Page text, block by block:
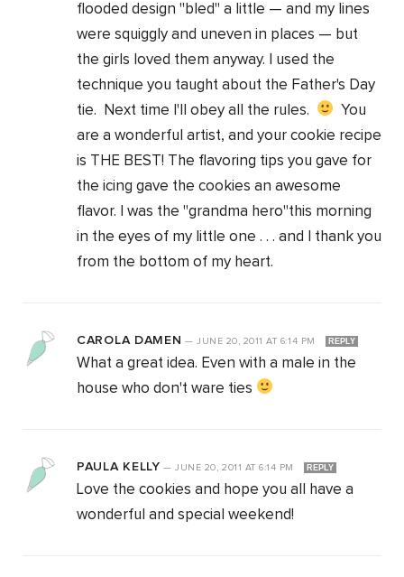
flooded design "bled" a little — and my lines
were squiggly and uneven in places — but
the girls loved them anyway. I used the
technique you taught about the Father's Day
tie. Next time I'll obey all the rules.
You
are a wonderful artist, and your cookie recipe
is THE BEST! The flavoring tips you gave for
the icing gave the cookies an awesome
flavor. I was the "grandma hero"this morning
in the eyes of my little one . . . and I thank you
from the bottom of my heart.
CAROLA DAMEN — JUNE 20, 2011AT 6:14 PM REPLY
What a great idea. Even with a male in the
house who don't ware ties
PAULA KELLY — JUNE 20, 2011 AT 6:14 PM REPLY
Love the cookies and hope you all have a
wonderful and special weekend!